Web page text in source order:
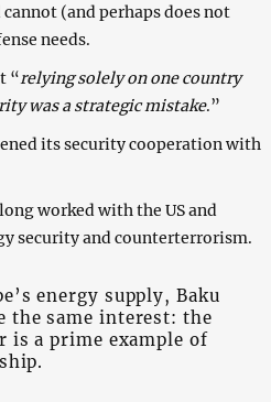
(and perhaps does not
needs.
“relying solely on one country
was a strategic mistake.”
its security cooperation with
worked with the US and
security and counterterrorism.
energy supply, Baku
the same interest: the
is a prime example of